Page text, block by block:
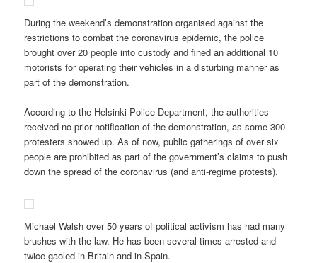
During the weekend’s demonstration organised against the
restrictions to combat the coronavirus epidemic, the police
brought over 20 people into custody and fined an additional 10
motorists for operating their vehicles in a disturbing manner as
part of the demonstration.
According to the Helsinki Police Department, the authorities
received no prior notification of the demonstration, as some 300
protesters showed up. As of now, public gatherings of over six
people are prohibited as part of the government’s claims to push
down the spread of the coronavirus (and anti-regime protests).
Michael Walsh over 50 years of political activism has had many
brushes with the law. He has been several times arrested and
twice gaoled in Britain and in Spain.